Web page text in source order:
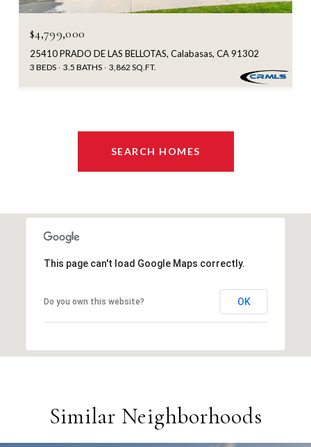
$4,799,000
25410 PRADO DE LAS BELLOTAS, Calabasas, CA 91302
3 BEDS 3.5 BATHS 3,862 SQ.FT.
SEARCH HOMES
This page can't load Google Maps correctly.
Do you own this website? OK
Similar Neighborhoods